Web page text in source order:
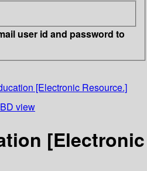
user id and password to
[Electronic Resource.]
view
[Electronic